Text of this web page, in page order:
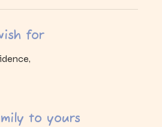
for
to yours